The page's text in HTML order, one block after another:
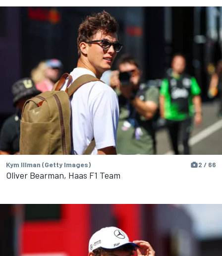
Kym Illman (Getty Images) 2 / 66
Oliver Bearman, Haas F1 Team